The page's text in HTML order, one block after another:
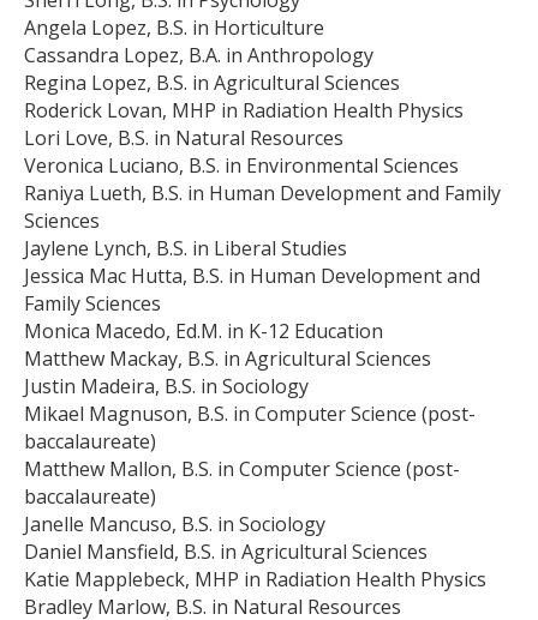
Angela Lopez, B.S. in Horticulture
Cassandra Lopez, B.A. in Anthropology
Regina Lopez, B.S. in Agricultural Sciences
Roderick Lovan, MHP in Radiation Health Physics
Lori Love, B.S. in Natural Resources
Veronica Luciano, B.S. in Environmental Sciences
Raniya Lueth, B.S. in Human Development and Family
Sciences
Jaylene Lynch, B.S. in Liberal Studies
Jessica Mac Hutta, B.S. in Human Development and
Family Sciences
Monica Macedo, Ed.M. in K-12 Education
Matthew Mackay, B.S. in Agricultural Sciences
Justin Madeira, B.S. in Sociology
Mikael Magnuson, B.S. in Computer Science (post-
baccalaureate)
Matthew Mallon, B.S. in Computer Science (post-
baccalaureate)
Janelle Mancuso, B.S. in Sociology
Daniel Mansfield, B.S. in Agricultural Sciences
Katie Mapplebeck, MHP in Radiation Health Physics
Bradley Marlow, B.S. in Natural Resources